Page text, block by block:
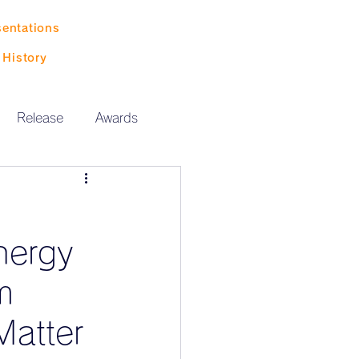
History
Release Awards